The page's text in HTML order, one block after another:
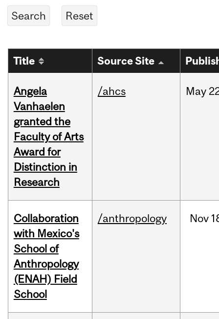
Title Source Site
Angela
Vanhaelen
granted the
Faculty of Arts
Award for
Distinction in
Research
/ahcs May
Collaboration
with Mexico's
School of
Anthropology
(ENAH) Field
School
/anthropology Nov